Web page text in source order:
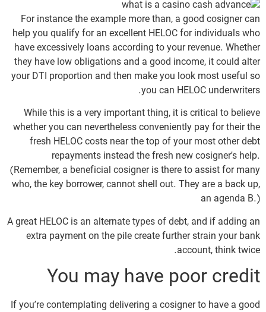
For instance the example more than, a good cosigner can
help you qualify for an excellent HELOC for individuals who
have excessively loans according to your revenue. Whether
they have low obligations and a good income, it could alter
your DTI proportion and then make you look most useful so
you can HELOC underwriters.
While this is a very important thing, it is critical to believe
whether you can nevertheless conveniently pay for their the
fresh HELOC costs near the top of your most other debt
repayments instead the fresh new cosigner’s help.
(Remember, a beneficial cosigner is there to assist for many
who, the key borrower, cannot shell out. They are a back up,
an agenda B.)
A great HELOC is an alternate types of debt, and if adding an
extra payment on the pile create further strain your bank
account, think twice.
You may have poor credit
If you’re contemplating delivering a cosigner to have a good